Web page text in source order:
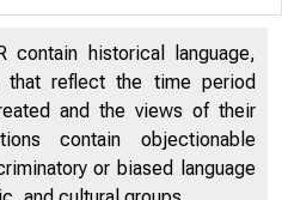
contain historical language,
that reflect the time period
and the views of their
contain objectionable
or biased language